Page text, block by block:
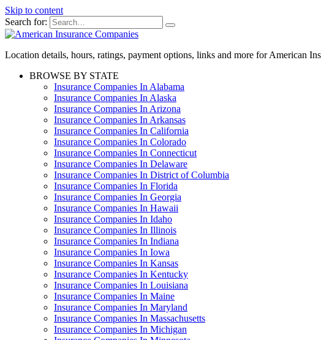
Skip to content
Search for:
Location details, hours, ratings, payment options, links and more for American
BROWSE BY STATE
Insurance Companies In Alabama
Insurance Companies In Alaska
Insurance Companies In Arizona
Insurance Companies In Arkansas
Insurance Companies In California
Insurance Companies In Colorado
Insurance Companies In Connecticut
Insurance Companies In Delaware
Insurance Companies In District of Columbia
Insurance Companies In Florida
Insurance Companies In Georgia
Insurance Companies In Hawaii
Insurance Companies In Idaho
Insurance Companies In Illinois
Insurance Companies In Indiana
Insurance Companies In Iowa
Insurance Companies In Kansas
Insurance Companies In Kentucky
Insurance Companies In Louisiana
Insurance Companies In Maine
Insurance Companies In Maryland
Insurance Companies In Massachusetts
Insurance Companies In Michigan